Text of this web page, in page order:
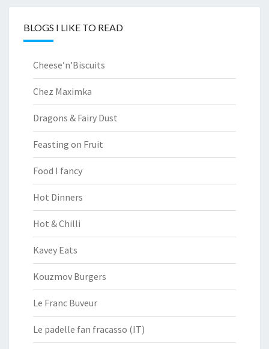
BLOGS I LIKE TO READ
Cheese’n’Biscuits
Chez Maximka
Dragons & Fairy Dust
Feasting on Fruit
Food I fancy
Hot Dinners
Hot & Chilli
Kavey Eats
Kouzmov Burgers
Le Franc Buveur
Le padelle fan fracasso (IT)